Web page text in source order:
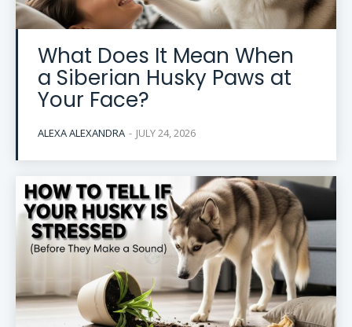
What Does It Mean When
a Siberian Husky Paws at
Your Face?
ALEXA ALEXANDRA - JULY 24, 2026